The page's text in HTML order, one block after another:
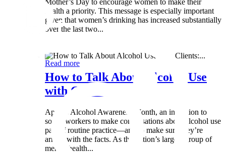
health a priority. This message is especially important
given that women’s drinking has increased substantially
over the last two...
Read more
How to Talk About Alcohol Use
with Clients:...
April is Alcohol Awareness Month, an invitation to
social workers to make conversations about alcohol use
part of routine practice—and to make sure they’re
armed with the facts. As the nation’s largest group of
mental health...